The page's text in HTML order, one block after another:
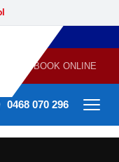
BOOK ONLINE
0468 070 296